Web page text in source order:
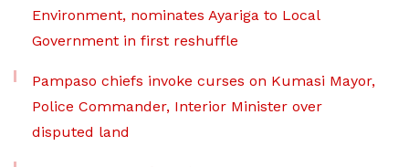
Environment, nominates Ayariga to Local
Government in first reshuffle
Pampaso chiefs invoke curses on Kumasi Mayor,
Police Commander, Interior Minister over
disputed land